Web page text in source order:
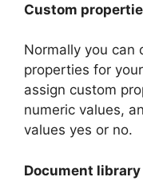
Custom
Normally you can
properties for
assign custom
numeric values,
values yes or no.
Document